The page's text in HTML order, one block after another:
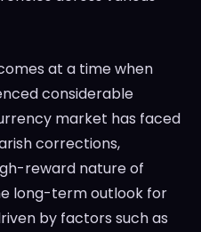
at a time when
considerable
market has faced
corrections,
reward nature of
long-term outlook for
by factors such as